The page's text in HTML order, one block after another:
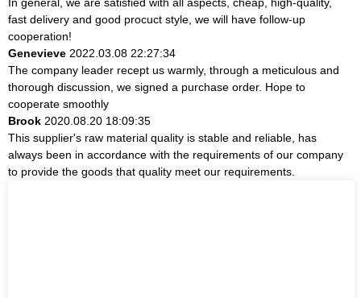
fast delivery and good procuct style, we will have follow-up
cooperation!
Genevieve 2022.03.08 22:27:34
The company leader recept us warmly, through a meticulous and
thorough discussion, we signed a purchase order. Hope to
cooperate smoothly
Brook 2020.08.20 18:09:35
This supplier's raw material quality is stable and reliable, has
always been in accordance with the requirements of our company
to provide the goods that quality meet our requirements.